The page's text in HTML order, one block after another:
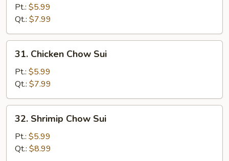
Pork
Chow
Sui
Pt.: $5.99
Qt.: $7.99
Chicken
Chow
Sui
31. Chicken Chow Sui
Pt.: $5.99
Qt.: $7.99
Shrimip
Chow
Sui
32. Shrimip Chow Sui
Pt.: $5.99
Qt.: $8.99